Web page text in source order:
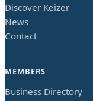
Discover Keizer
News
Contact
MEMBERS
Business Directory